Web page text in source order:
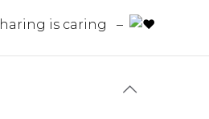
is caring –